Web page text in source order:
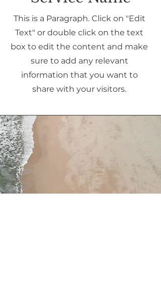
This is a Paragraph. Click on "Edit
Text" or double click on the text
box to edit the content and make
sure to add any relevant
information that you want to
share with your visitors.